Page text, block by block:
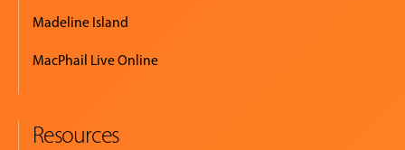
FACULTY
ABOUT
Madeline Island
MacPhail Live Online
Resources